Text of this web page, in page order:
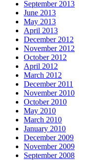
September 2013
June 2013
May 2013
April 2013
December 2012
November 2012
October 2012
April 2012
March 2012
December 2011
November 2010
October 2010
May 2010
March 2010
January 2010
December 2009
November 2009
September 2008